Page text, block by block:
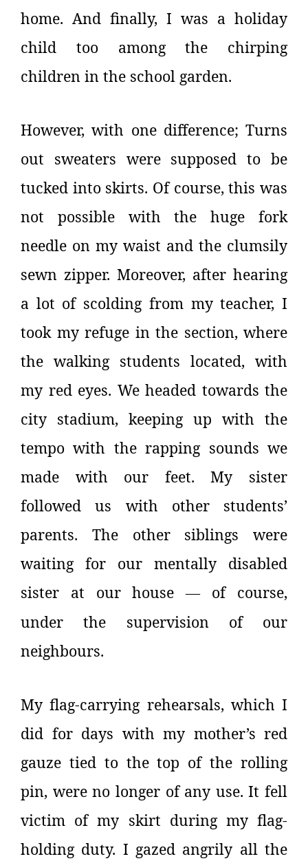
home. And finally, I was a holiday
child too among the chirping
children in the school garden.
However, with one difference; Turns
out sweaters were supposed to be
tucked into skirts. Of course, this was
not possible with the huge fork
needle on my waist and the clumsily
sewn zipper. Moreover, after hearing
a lot of scolding from my teacher, I
took my refuge in the section, where
the walking students located, with
my red eyes. We headed towards the
city stadium, keeping up with the
tempo with the rapping sounds we
made with our feet. My sister
followed us with other students’
parents. The other siblings were
waiting for our mentally disabled
sister at our house—of course,
under the supervision of our
neighbours.
My flag-carrying rehearsals, which I
did for days with my mother’s red
gauze tied to the top of the rolling
pin, were no longer of any use. It fell
victim of my skirt during my flag-
holding duty. I gazed angrily all the